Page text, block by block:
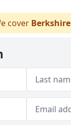
cover Berkshire